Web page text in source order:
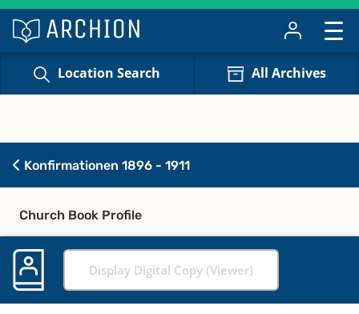
Location Search All Archives
Konfirmationen 1896 - 1911
Church Book Profile
Display Digital Copy (Viewer)